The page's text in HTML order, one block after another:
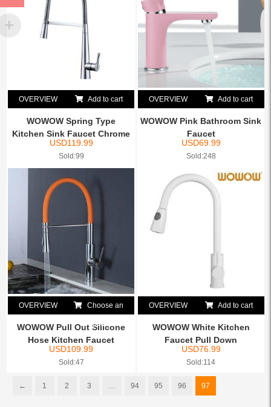
OVERVIEW Add to cart
WOWOW Spring Type
Kitchen Sink Faucet Chrome
USD119.99
Sold:99
OVERVIEW Add to cart
WOWOW Pink Bathroom Sink
Faucet
USD69.99
Sold:248
OVERVIEW Choose an
option
WOWOW Pull Out Silicone
Hose Kitchen Faucet
USD109.99
Sold:47
OVERVIEW Add to cart
WOWOW White Kitchen
Faucet Pull Down
USD76.99
Sold:114
← 1 2 3 … 94 95 96 97